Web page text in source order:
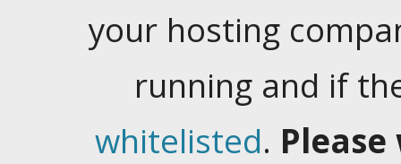
your hosting
running and if
whitelisted.